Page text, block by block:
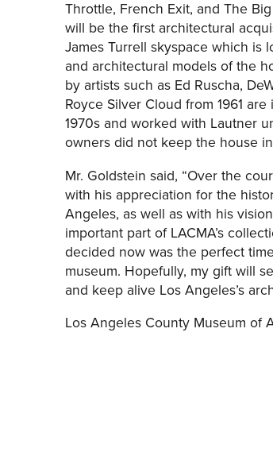
Throttle, French Exit, and The
will be the first architectural
James Turrell skyspace which is
and architectural models of the
by artists such as Ed Ruscha,
Royce Silver Cloud from 1961
1970s and worked with Lautner
owners did not keep the house
Mr. Goldstein said, “Over the
with his appreciation for the
Angeles, as well as with his
important part of LACMA’s
decided now was the perfect
museum. Hopefully, my gift will
and keep alive Los Angeles’s
Los Angeles County Museum of